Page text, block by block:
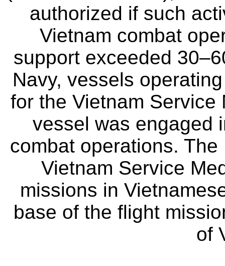
authorized if such
Vietnam combat
support exceeded
Navy, vessels
for the Vietnam
vessel was engaged
combat operations.
Vietnam Service
missions in
base of the flight
of